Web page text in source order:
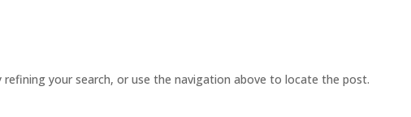
your search, or use the navigation above to locate the post.